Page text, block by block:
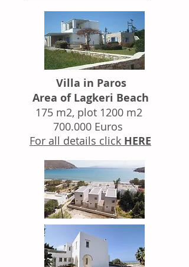
Villa in Paros
Area of Lagkeri Beach
175 m2, plot 1200 m2
700.000 Euros
For all details click HERE